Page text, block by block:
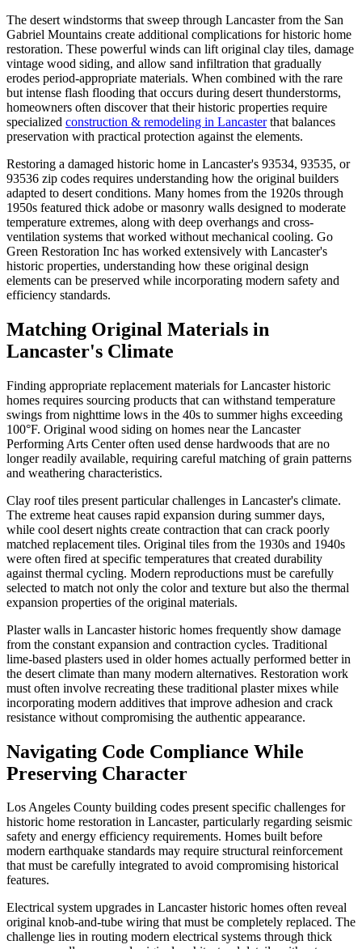
The desert windstorms that sweep through Lancaster from the San
Gabriel Mountains create additional complications for historic home
restoration. These powerful winds can lift original clay tiles, damage
vintage wood siding, and allow sand infiltration that gradually
erodes period-appropriate materials. When combined with the rare
but intense flash flooding that occurs during desert thunderstorms,
homeowners often discover that their historic properties require
specialized construction & remodeling in Lancasterthat balances
preservation with practical protection against the elements.
Restoring a damaged historic home in Lancaster's 93534, 93535, or
93536 zip codes requires understanding how the original builders
adapted to desert conditions. Many homes from the 1920s through
1950s featured thick adobe or masonry walls designed to moderate
temperature extremes, along with deep overhangs and cross-
ventilation systems that worked without mechanical cooling. Go
Green Restoration Inc has worked extensively with Lancaster's
historic properties, understanding how these original design
elements can be preserved while incorporating modern safety and
efficiency standards.
Matching Original Materials in
Lancaster's Climate
Finding appropriate replacement materials for Lancaster historic
homes requires sourcing products that can withstand temperature
swings from nighttime lows in the 40s to summer highs exceeding
100°F. Original wood siding on homes near the Lancaster
Performing Arts Center often used dense hardwoods that are no
longer readily available, requiring careful matching of grain patterns
and weathering characteristics.
Clay roof tiles present particular challenges in Lancaster's climate.
The extreme heat causes rapid expansion during summer days,
while cool desert nights create contraction that can crack poorly
matched replacement tiles. Original tiles from the 1930s and 1940s
were often fired at specific temperatures that created durability
against thermal cycling. Modern reproductions must be carefully
selected to match not only the color and texture but also the thermal
expansion properties of the original materials.
Plaster walls in Lancaster historic homes frequently show damage
from the constant expansion and contraction cycles. Traditional
lime-based plasters used in older homes actually performed better in
the desert climate than many modern alternatives. Restoration work
must often involve recreating these traditional plaster mixes while
incorporating modern additives that improve adhesion and crack
resistance without compromising the authentic appearance.
Navigating Code Compliance While
Preserving Character
Los Angeles County building codes present specific challenges for
historic home restoration in Lancaster, particularly regarding seismic
safety and energy efficiency requirements. Homes built before
modern earthquake standards may require structural reinforcement
that must be carefully integrated to avoid compromising historical
features.
Electrical system upgrades in Lancaster historic homes often reveal
original knob-and-tube wiring that must be completely replaced. The
challenge lies in routing modern electrical systems through thick